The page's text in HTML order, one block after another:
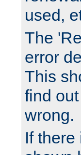
used,
The
error
This
find
wrong.
If